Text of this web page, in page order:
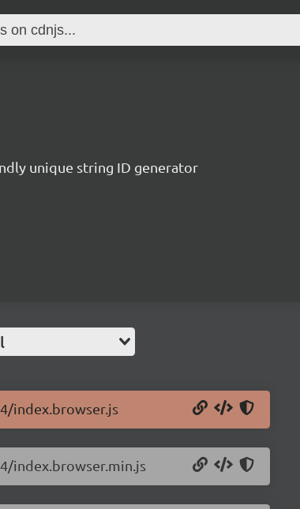
unique string ID generator
index.browser.js
index.browser.min.js